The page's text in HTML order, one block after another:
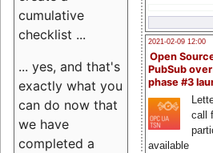
2021-02-09 12:00
Open
PubSub
phase #3
call
available
cumulative
checklist ...
... yes, and that's
exactly what you
can do now that
we have
completed a